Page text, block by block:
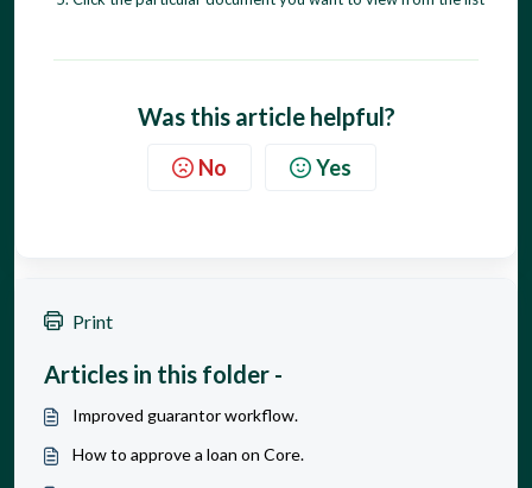
Was this article helpful?
No Yes
Print
Articles in this folder -
Improved guarantor workflow.
How to approve a loan on Core.